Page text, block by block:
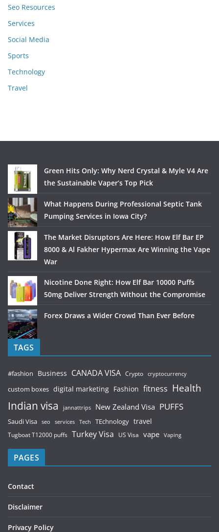
Seo Resources
Services
Social Media
Sports
Technology
Travel
Green Hits Only: Why Nerd Crystal & Myle V4 Are
the Sustainable Vaper’s Top Pick
What Happens During Professional Septic Tank
Pumping Services in Iowa City?
The Market Disruptors Are Here: How Elf Bar EP
8000 & Al Fakher Hypermax Are Winning the Vape
War
Nicotine Done Right: How Elf Bar 10000 Puffs
50mg Deliver Strength Without the Compromise
Forex Draws a Wider Crowd Than Ever Before
TAGS
#fashion Business CANADA VISA Crypto cryptocurrency
custom boxes digital marketing Fashion fitness Health
Indian visa jannattrips New Zealand Visa PUFFS
Saudi Visa seo services Tech TEchnology travel
Tugboat T12000 puffs Turkey Visa US Visa vape Vaping
PAGES
Contact
Disclaimer
Privacy Policy